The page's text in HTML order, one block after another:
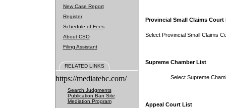
New Case Report
Register
Schedule of Fees
About CSO
Filing Assistant
RELATED LINKS
https://mediatebc.com/
Search Judgments
Publication Ban Site
Mediation Program
Provincial Small Claims Court
Select Provincial Small Claims
Supreme Chamber List
Select Supreme
Appeal Court List